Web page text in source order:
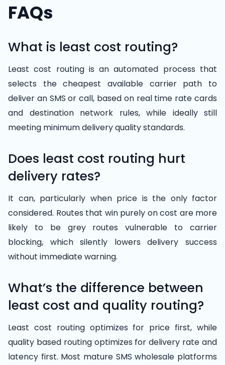
FAQs
What is least cost routing?
Least cost routing is an automated process that
selects the cheapest available carrier path to
deliver an SMS or call, based on real time rate cards
and destination network rules, while ideally still
meeting minimum delivery quality standards.
Does least cost routing hurt
delivery rates?
It can, particularly when price is the only factor
considered. Routes that win purely on cost are more
likely to be grey routes vulnerable to carrier
blocking, which silently lowers delivery success
without immediate warning.
What’s the difference between
least cost and quality routing?
Least cost routing optimizes for price first, while
quality based routing optimizes for delivery rate and
latency first. Most mature SMS wholesale platforms